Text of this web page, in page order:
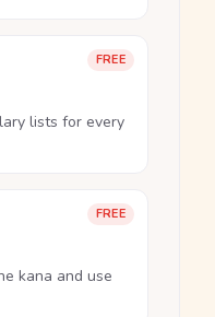
FREE
lists for every
FREE
kana and use